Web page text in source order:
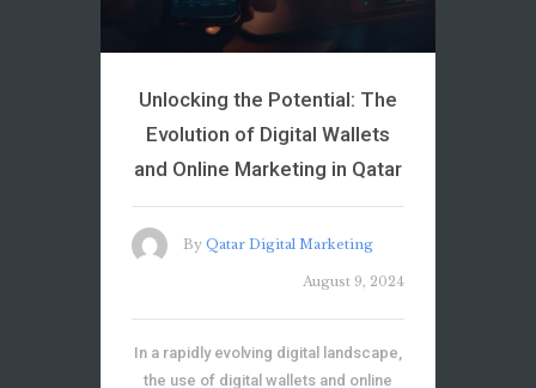
Unlocking the Potential: The
Evolution of Digital Wallets
and Online Marketing in Qatar
By Qatar Digital Marketing
August 9, 2024
In a rapidly evolving digital landscape,
the use of digital wallets and online